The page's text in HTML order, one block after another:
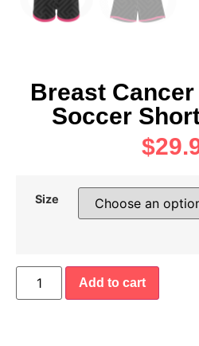
Breast
Soccer
$
Size
Add to cart